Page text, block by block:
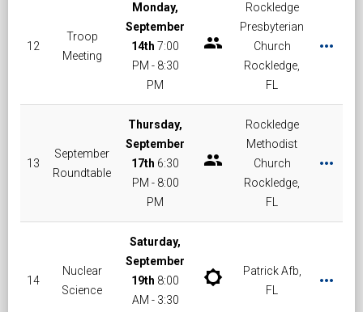
12
Troop
Meeting
Monday,
September
14th 7:00
PM - 8:30
PM
group
Rockledge
Presbyterian
Church
Rockledge,
FL
more_horiz
13
September
Roundtable
Thursday,
September
17th 6:30
PM - 8:00
PM
group
Rockledge
Methodist
Church
Rockledge,
FL
more_horiz
14
Nuclear
Science
Saturday,
September
19th 8:00
AM - 3:30
brightness_low
Patrick Afb,
FL
more_horiz